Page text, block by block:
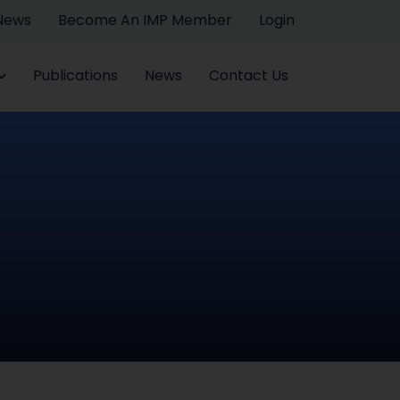
Become An IMP Member Login
Publications News Contact Us